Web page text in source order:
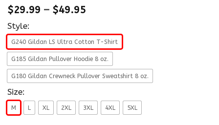
$29.99 – $49.95
Style:
G240 Gildan LS Ultra Cotton T-Shirt
G185 Gildan Pullover Hoodie 8 oz.
G180 Gildan Crewneck Pullover Sweatshirt 8 oz.
Size:
M L XL 2XL 3XL 4XL 5XL